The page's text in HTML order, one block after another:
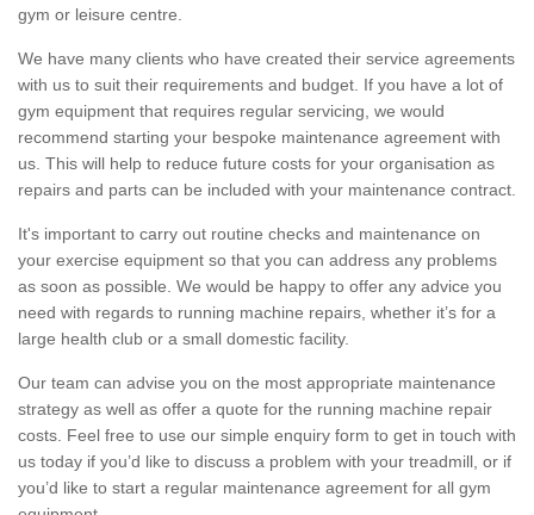
gym or leisure centre.
We have many clients who have created their service agreements
with us to suit their requirements and budget. If you have a lot of
gym equipment that requires regular servicing, we would
recommend starting your bespoke maintenance agreement with
us. This will help to reduce future costs for your organisation as
repairs and parts can be included with your maintenance contract.
It's important to carry out routine checks and maintenance on
your exercise equipment so that you can address any problems
as soon as possible. We would be happy to offer any advice you
need with regards to running machine repairs, whether it’s for a
large health club or a small domestic facility.
Our team can advise you on the most appropriate maintenance
strategy as well as offer a quote for the running machine repair
costs. Feel free to use our simple enquiry form to get in touch with
us today if you’d like to discuss a problem with your treadmill, or if
you’d like to start a regular maintenance agreement for all gym